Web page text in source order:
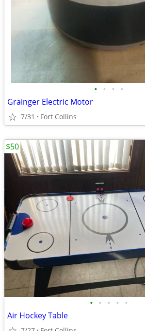
• • • •
Grainger Electric Motor
7/31 Fort Collins
• • • • •
Air Hockey Table
$50